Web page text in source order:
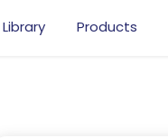
Products